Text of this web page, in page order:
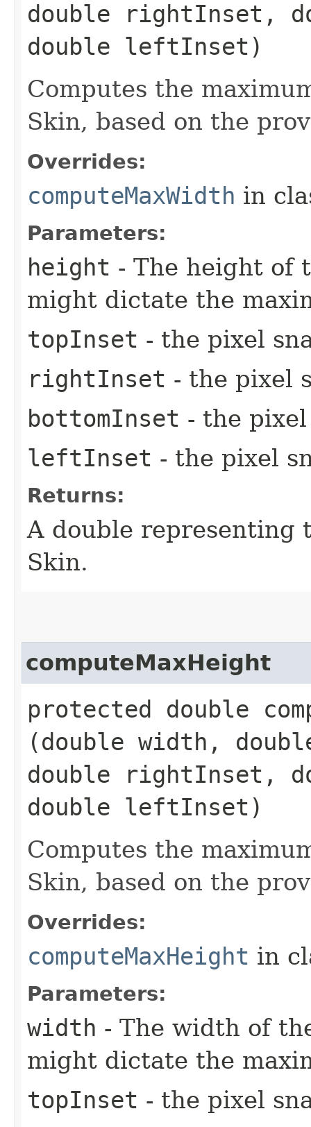
double rightInset,
double leftInset)
Computes the
Skin, based on the
Overrides:
computeMaxWidth in
Parameters:
height - The height of
might dictate the
topInset - the pixel
rightInset - the pixel
bottomInset - the
leftInset - the pixel
Returns:
A double representing
Skin.
computeMaxHeight
protected double
(double width,
double rightInset,
double leftInset)
Computes the
Skin, based on the
Overrides:
computeMaxHeight in
Parameters:
width - The width of
might dictate the
topInset - the pixel